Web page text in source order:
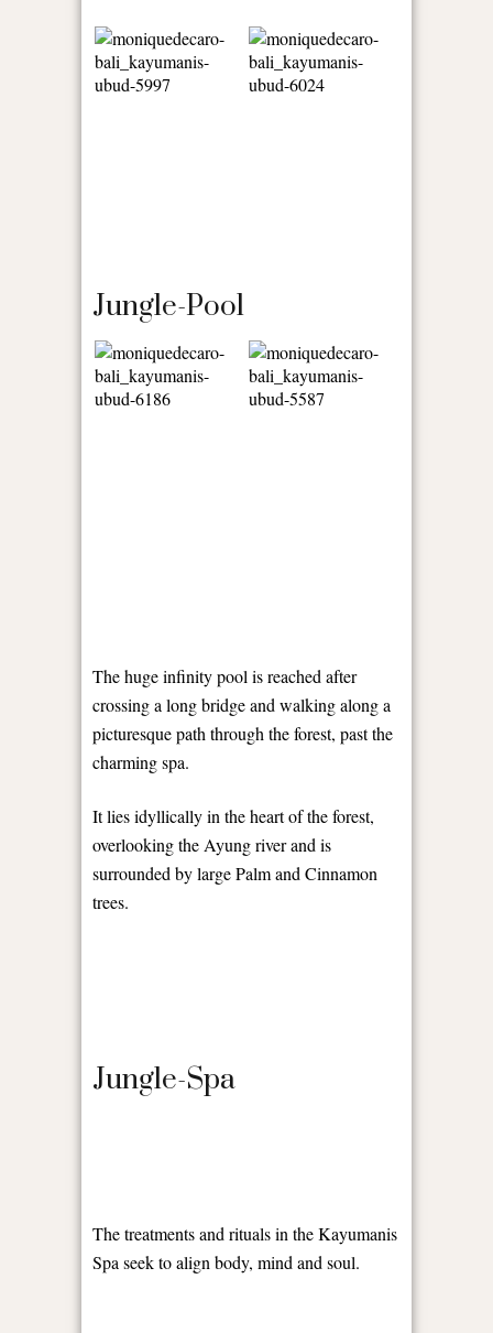
Jungle-Pool
The huge infinity pool is reached after
crossing a long bridge and walking along a
picturesque path through the forest, past the
charming spa.
It lies idyllically in the heart of the forest,
overlooking the Ayung river and is
surrounded by large Palm and Cinnamon
trees.
Jungle-Spa
The treatments and rituals in the Kayumanis
Spa seek to align body, mind and soul.